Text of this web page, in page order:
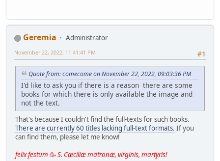
Geremia
Administrator
#1
November 22, 2022, 11:41:41 PM
Quote from: comecome on November 22, 2022, 09:03:36 PM
I'd like to ask you if there is a reason there are some
books for which there is only available the image and
not the text.
That's because I couldn't find the full-texts for such books.
There are currently 60 titles lacking full-text formats. If you
can find them, please let me know!
felix festum 🥳S. Cæciliæ matronæ, virginis, martyris!